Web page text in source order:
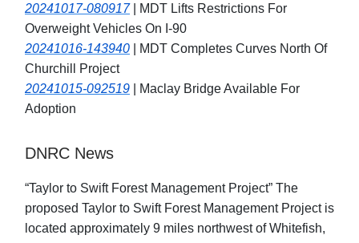
20241017-080917| MDT Lifts Restrictions For
Overweight Vehicles On I-90
20241016-143940 | MDT Completes Curves North Of
Churchill Project
20241015-092519 | Maclay Bridge Available For
Adoption
DNRC News
“Taylor to Swift Forest Management Project” The
proposed Taylor to Swift Forest Management Project is
located approximately 9 miles northwest of Whitefish,